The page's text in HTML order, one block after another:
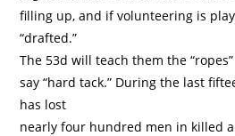
filling up, and if volunteering is
“drafted.”
The 53d will teach them the
say “hard tack.” During the last
has lost
nearly four hundred men in killed